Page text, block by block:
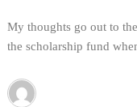
My thoughts go out to
the scholarship fund